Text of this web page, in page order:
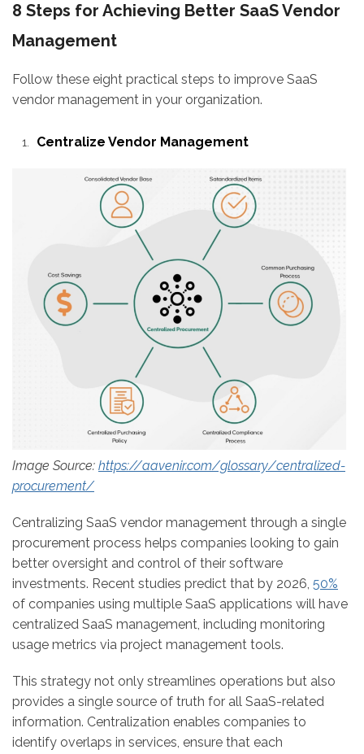
8 Steps for Achieving Better SaaS Vendor
Management
Follow these eight practical steps to improve SaaS
vendor management in your organization.
Centralize Vendor Management
Image Source: https://aavenir.com/glossary/centralized-
procurement/
Centralizing SaaS vendor management through a single
procurement process helps companies looking to gain
better oversight and control of their software
investments. Recent studies predict that by 2026, 50%
of companies using multiple SaaS applications will have
centralized SaaS management, including monitoring
usage metrics via project management tools.
This strategy not only streamlines operations but also
provides a single source of truth for all SaaS-related
information. Centralization enables companies to
identify overlaps in services, ensure that each